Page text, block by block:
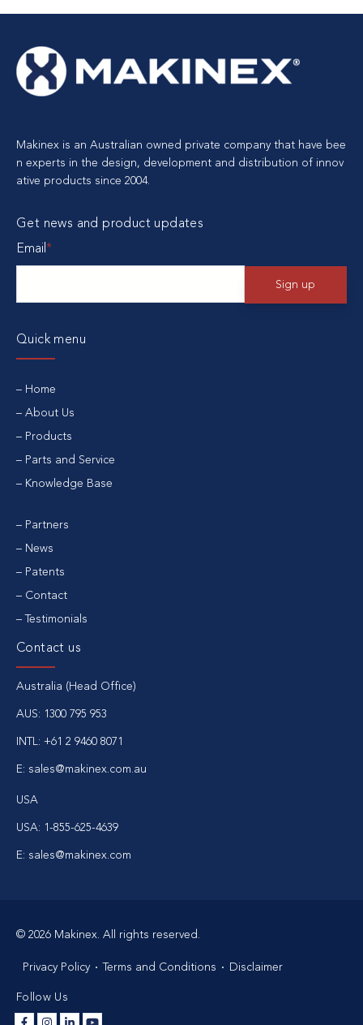
Makinex is an Australian owned private company that have bee
n experts in the design, development and distribution of innov
ative products since 2004.
Get news and product updates
Email*
Quick menu
Home
About Us
Products
Parts and Service
Knowledge Base
Partners
News
Patents
Contact
Testimonials
Contact us
Australia (Head Office)
AUS: 1300 795 953
INTL: +61 2 9460 8071
E: sales@makinex.com.au
USA
USA: 1-855-625-4639
E: sales@makinex.com
© 2026 Makinex. All rights reserved.
Privacy Policy Terms and Conditions Disclaimer
Follow Us